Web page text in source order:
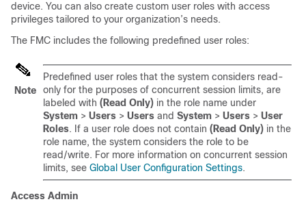
device. You can also create custom user roles with access
privileges tailored to your organization’s needs.
The FMC includes the following predefined user roles:
Note
Predefined user roles that the system considers read-
only for the purposes of concurrent session limits, are
labeled with (Read Only) in the role name under
System > Users > Users and System > Users > User
Roles. If a user role does not contain (Read Only) in the
role name, the system considers the role to be
read/write. For more information on concurrent session
limits, see Global User Configuration Settings.
Access Admin